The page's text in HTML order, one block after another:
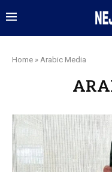
Home » Arabic Media